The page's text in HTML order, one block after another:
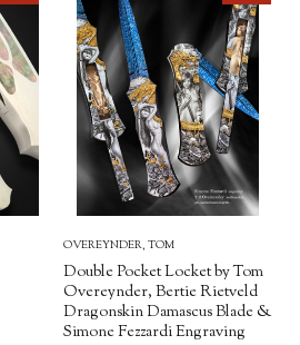
OVEREYNDER, TOM
Double Pocket Locket by Tom
Overeynder, Bertie Rietveld
Dragonskin Damascus Blade &
Simone Fezzardi Engraving